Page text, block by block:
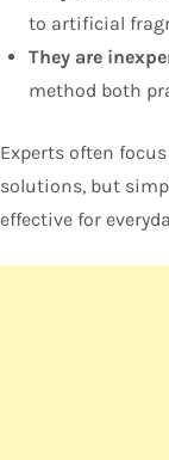
to artificial
They are
method both
Experts often
solutions, but
effective for